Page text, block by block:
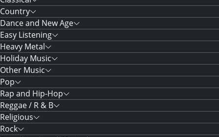
Country
Dance and New Age
Easy Listening
Heavy Metal
Holiday Music
Other Music
Pop
Rap and Hip-Hop
Reggae / R & B
Religious
Rock